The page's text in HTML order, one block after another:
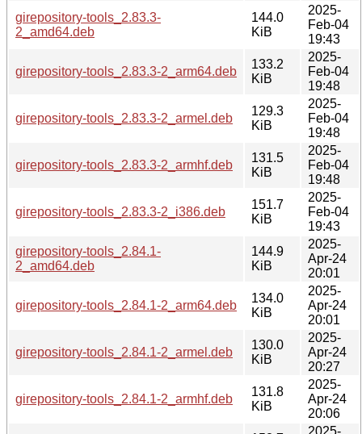
girepository-tools_2.83.3-
2_amd64.deb
144.0
KiB
2025-
Feb-04
19:43
girepository-tools_2.83.3-2_arm64.deb
133.2
KiB
2025-
Feb-04
19:48
girepository-tools_2.83.3-2_armel.deb
129.3
KiB
2025-
Feb-04
19:48
girepository-tools_2.83.3-2_armhf.deb
131.5
KiB
2025-
Feb-04
19:48
girepository-tools_2.83.3-2_i386.deb
151.7
KiB
2025-
Feb-04
19:43
girepository-tools_2.84.1-
2_amd64.deb
144.9
KiB
2025-
Apr-24
20:01
girepository-tools_2.84.1-2_arm64.deb
134.0
KiB
2025-
Apr-24
20:01
girepository-tools_2.84.1-2_armel.deb
130.0
KiB
2025-
Apr-24
20:27
girepository-tools_2.84.1-2_armhf.deb
131.8
KiB
2025-
Apr-24
20:06
2025-